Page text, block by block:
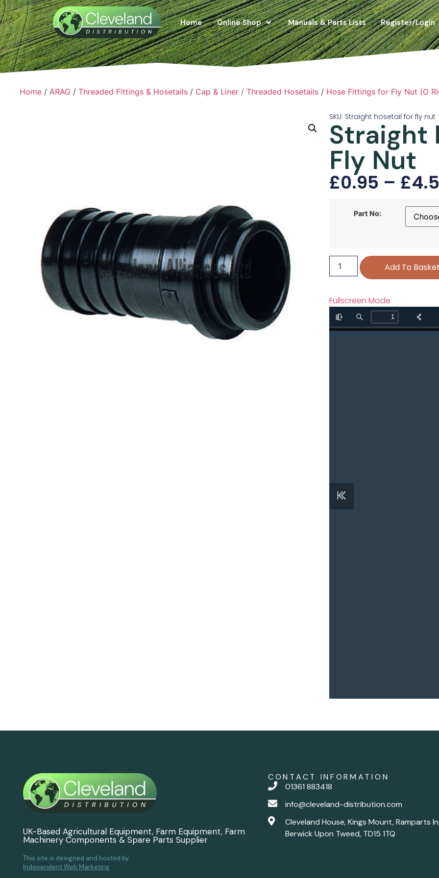
Home Online Shop Manuals & Parts Lists Register/Login
Home /ARAG /Threaded Fittings & Hosetails / Cap & Liner / Threaded Hosetails / Hose Fittings for Fly Nut (O
SKU: Straight hosetail for fly nut
Straight
Fly Nut
£0.95 – £
Part No:
Add To
Fullscreen Mode
UK-Based Agricultural Equipment, Farm Equipment, Farm
Machinery Components & Spare Parts Supplier
This site is designed and hosted by
Independent Web Marketing
CONTACT INFORMATION
01361 883418
info@cleveland-distribution.com
Cleveland House, Kings Mount, Ramparts
Berwick Upon Tweed, TD15 1TQ